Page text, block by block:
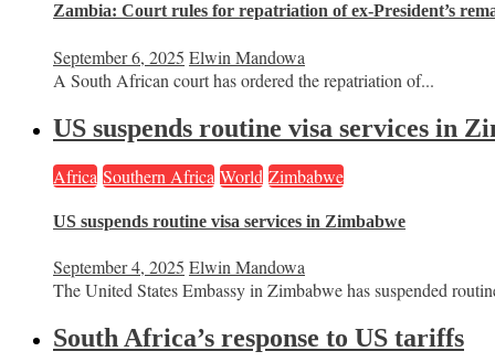
Zambia: Court rules for repatriation of ex-President’s
September 6, 2025 Elwin Mandowa
A South African court has ordered the repatriation of...
US suspends routine visa services in
Africa Southern Africa World Zimbabwe
US suspends routine visa services in Zimbabwe
September 4, 2025 Elwin Mandowa
The United States Embassy in Zimbabwe has suspended
South Africa’s response to US tariffs